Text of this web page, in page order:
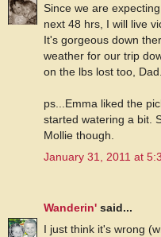
Since we are
next 48 hrs, I will live
It's gorgeous down
weather for our trip
on the lbs lost too,
ps...Emma liked the
started watering a bit.
Mollie though.
January 31, 2011 at
Wanderin' said...
I just think it's wrong